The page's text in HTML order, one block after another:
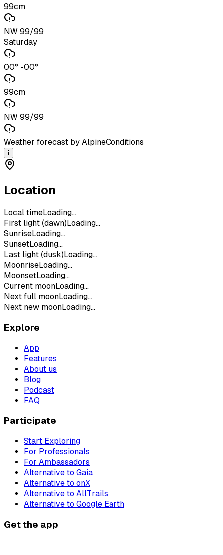
99cm
NW 99/99
Saturday
00° -00°
99cm
NW 99/99
Weather forecast by AlpineConditions
i
Location
Local timeLoading...
First light (dawn) Loading...
SunriseLoading...
SunsetLoading...
Last light (dusk) Loading...
MoonriseLoading...
MoonsetLoading...
Current moonLoading...
Next full moonLoading...
Next new moonLoading...
Explore
App
Features
About us
Blog
Podcast
FAQ
Participate
Start Exploring
For Professionals
For Ambassadors
Alternative to Gaia
Alternative to onX
Alternative to AllTrails
Alternative to Google Earth
Get the app